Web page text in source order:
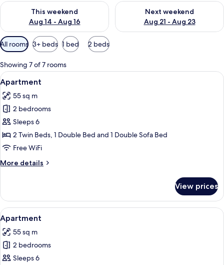
This weekend
Aug 14 - Aug 16
Check availability for this weekend Aug 14 - Aug 16
Next weekend
Aug 21 - Aug 23
Check availability for next
Available
filters
for
rooms
All rooms 3+ beds 1 bed 2 beds
Showing 7 of 7 rooms
View
all
photos
for
Apartment
A modern living room with a
13
Apartment
55 sq m
2 bedrooms
Sleeps 6
2 Twin Beds, 1 Double Bed and 1 Double Sofa Bed
Free WiFi
More details
More
View prices
View
all
photos
for
Apartment
A modern living room with a sofa, a
9
Apartment
55 sq m
2 bedrooms
Sleeps 6